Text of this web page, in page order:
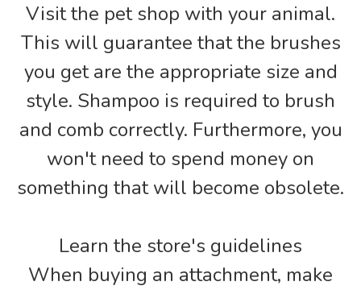
Visit the pet shop with your animal.
This will guarantee that the brushes
you get are the appropriate size and
style. Shampoo is required to brush
and comb correctly. Furthermore, you
won't need to spend money on
something that will become obsolete.
Learn the store's guidelines
When buying an attachment, make